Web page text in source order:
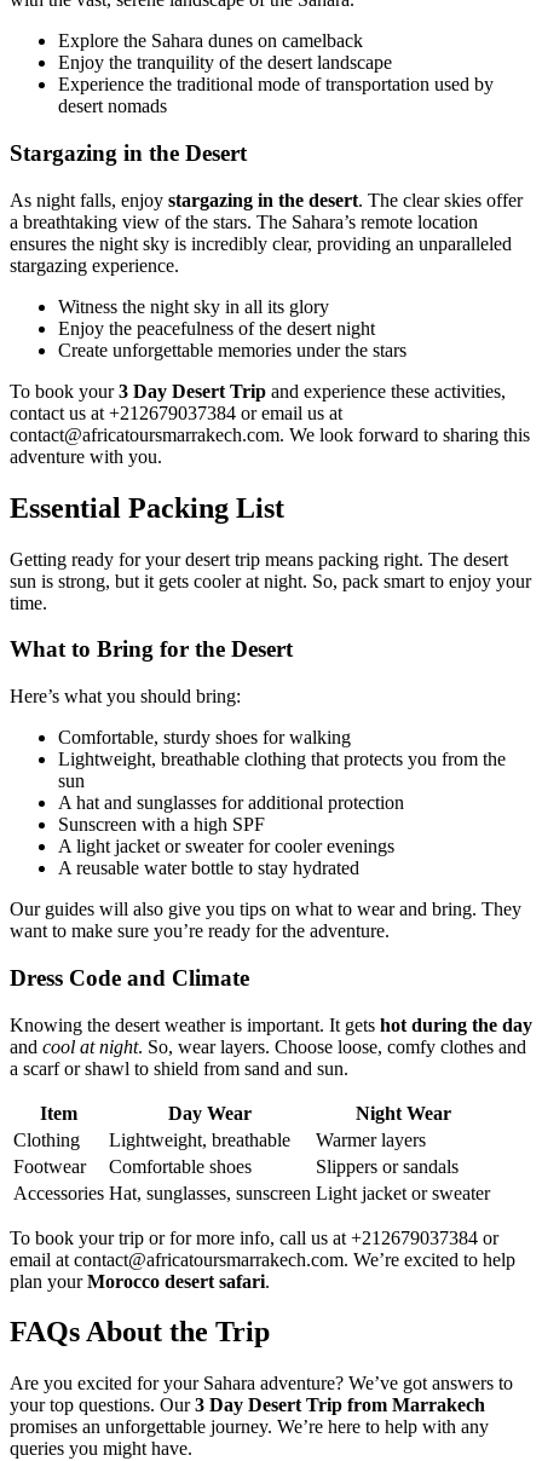
Explore the Sahara dunes on camelback
Enjoy the tranquility of the desert landscape
Experience the traditional mode of transportation used by
desert nomads
Stargazing in the Desert
As night falls, enjoy stargazing in the desert. The clear skies offer
a breathtaking view of the stars. The Sahara’s remote location
ensures the night sky is incredibly clear, providing an unparalleled
stargazing experience.
Witness the night sky in all its glory
Enjoy the peacefulness of the desert night
Create unforgettable memories under the stars
To book your3 Day Desert Trip and experience these activities,
contact us at +212679037384 or email us at
contact@africatoursmarrakech.com. We look forward to sharing this
adventure with you.
Essential Packing List
Getting ready for your desert trip means packing right. The desert
sun is strong, but it gets cooler at night. So, pack smart to enjoy your
time.
What to Bring for the Desert
Here’s what you should bring:
Comfortable, sturdy shoes for walking
Lightweight, breathable clothing that protects you from the
sun
A hat and sunglasses for additional protection
Sunscreen with a high SPF
A light jacket or sweater for cooler evenings
A reusable water bottle to stay hydrated
Our guides will also give you tips on what to wear and bring. They
want to make sure you’re ready for the adventure.
Dress Code and Climate
Knowing the desert weather is important. It gets hot during the day
and cool at night. So, wear layers. Choose loose, comfy clothes and
a scarf or shawl to shield from sand and sun.
Item Day Wear
Night Wear
Clothing
Lightweight, breathable
Warmer layers
Footwear
Comfortable shoes
Slippers or sandals
Accessories Hat, sunglasses, sunscreen Light jacket or sweater
To book your trip or for more info, call us at +212679037384 or
email at contact@africatoursmarrakech.com. We’re excited to help
plan yourMorocco desert safari.
FAQs About the Trip
Are you excited for your Sahara adventure? We’ve got answers to
your top questions. Our3 Day Desert Trip from Marrakech
promises an unforgettable journey. We’re here to help with any
queries you might have.